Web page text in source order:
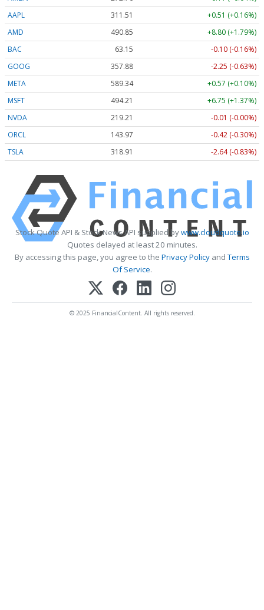
AAPL
311.51
+0.51 (+0.16%)
AMD
490.68
+8.63 (+1.76%)
BAC
63.15
-0.10 (-0.16%)
GOOG
357.88
-2.25 (-0.63%)
META
589.34
+0.57 (+0.10%)
MSFT
494.25
+6.79 (+1.37%)
NVDA
219.23
+0.01 (+0.00%)
ORCL
143.97
-0.42 (-0.30%)
TSLA
318.90 -2.65 (-0.83%)
Stock Quote API & Stock News API supplied bywww.cloudquote.io
Quotes delayed at least 20 minutes.
By accessing this page, you agree to the Privacy PolicyandTerms
Of Service.
© 2025 FinancialContent. All rights reserved.